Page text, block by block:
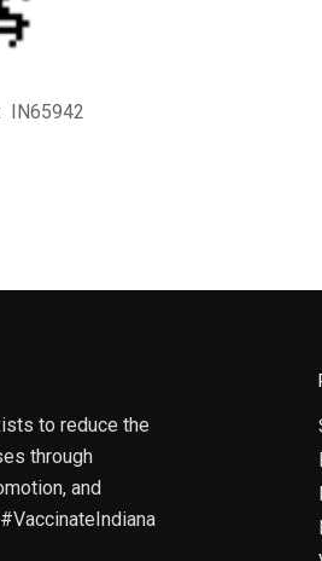
IN65942
to reduce the
through
and